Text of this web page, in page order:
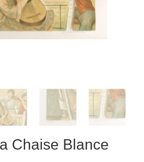
Chaise Blance